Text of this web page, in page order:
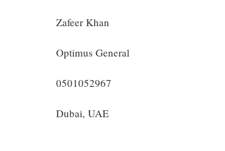
Zafeer Khan
Optimus General
0501052967
Dubai, UAE